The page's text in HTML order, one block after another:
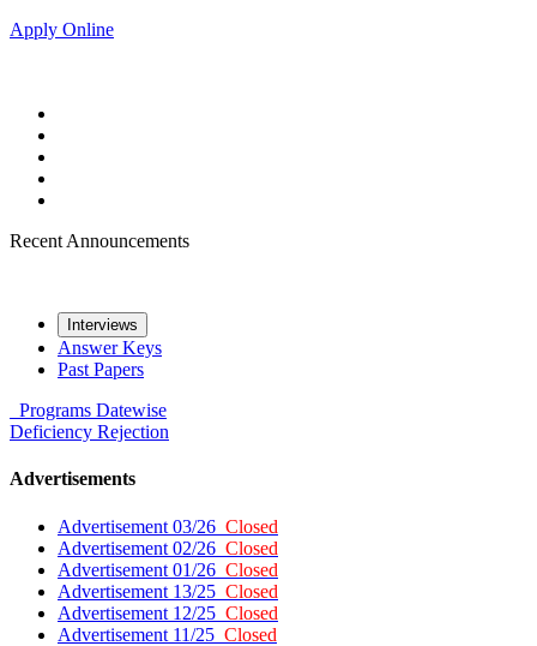
Apply Online
Recent Announcements
Interviews
Answer Keys
Past Papers
Programs Datewise
Deficiency Rejection
Advertisements
Advertisement 03/26 Closed
Advertisement 02/26 Closed
Advertisement 01/26 Closed
Advertisement 13/25 Closed
Advertisement 12/25 Closed
Advertisement 11/25 Closed